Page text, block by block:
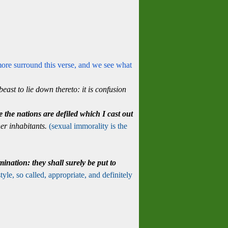
surround this verse, and we see what
to lie down thereto: it is confusion
the nations are defiled which I cast out
inhabitants. (sexual immorality is the
they shall surely be put to
so called, appropriate, and definitely